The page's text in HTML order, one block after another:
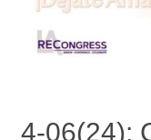
4-06(24):